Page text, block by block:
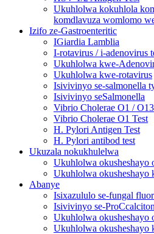
Ukuhlolwa kokuhlola
komdlavuza womlomo
Izifo ze-Gastroenteritic
IGiardia Lamblia
I-rotavirus / i-adenovirus
Ukuhlolwa kwe-
Ukuhlolwa kwe-rotavirus
Isivivinyo se-salmonella
Isivivinyo seSalmonella
Vibrio Cholerae O1 /
Vibrio Cholerae O1 Test
H. Pylori Antigen Test
H. Pylori antibod test
Ukuzala nokukhulelwa
Ukuhlolwa okusheshayo
Ukuhlolwa okusheshayo
Abanye
Isixazululo se-fungal
Isivivinyo se-
Ukuhlolwa okusheshayo
Ukuhlolwa okusheshayo